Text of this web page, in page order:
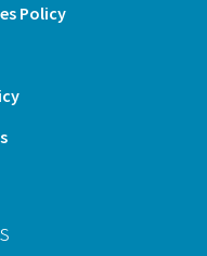
Policy